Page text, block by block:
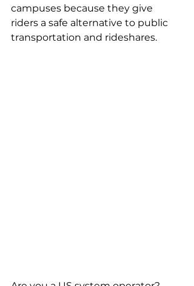
campuses because they give
riders a safe alternative to public
transportation and rideshares.